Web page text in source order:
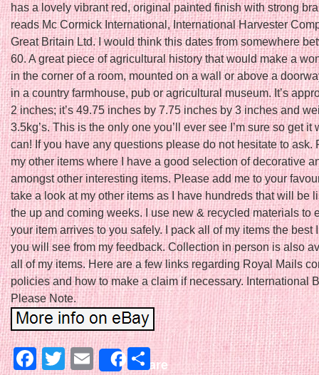
has a lovely vibrant red, original painted finish with strong
reads Mc Cormick International, International Harvester
Great Britain Ltd. I would think this dates from somewhere
60. A great piece of agricultural history that would make a
in the corner of a room, mounted on a wall or above a
in a country farmhouse, pub or agricultural museum. It’s
2 inches; it’s 49.75 inches by 7.75 inches by 3 inches and
3.5kg’s. This is the only one you’ll ever see I’m sure so get it
can! If you have any questions please do not hesitate to ask.
my other items where I have a good selection of decorative
amongst other interesting items. Please add me to your
take a look at my other items as I have hundreds that will be
the up and coming weeks. I use new & recycled materials to
your item arrives to you safely. I pack all of my items the best
you will see from my feedback. Collection in person is also
all of my items. Here are a few links regarding Royal Mails
policies and how to make a claim if necessary. International
Please Note.
Facebook
Twitter
EmailShareShare